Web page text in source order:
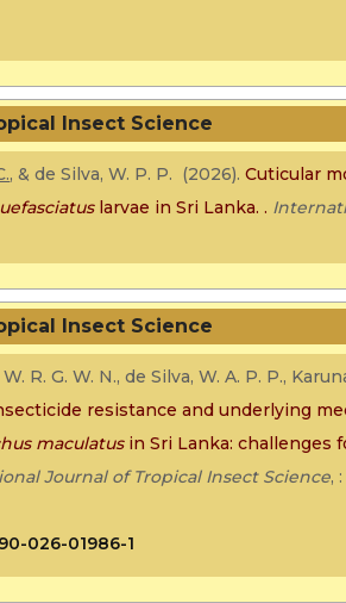
Insect Science
, & de Silva, W. P. P. (2026).Cuticular
larvae in Sri Lanka..
Insect Science
R. G. W. N., de Silva, W. A. P. P.,
resistance and underlying
maculatus in Sri Lanka: challenges
Journal of Tropical Insect Science,
026-01986-1